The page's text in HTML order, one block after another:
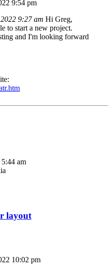
9:54 pm
9:27 am Hi Greg,
to start a new project.
and I'm looking forward
am
layout
10:02 pm